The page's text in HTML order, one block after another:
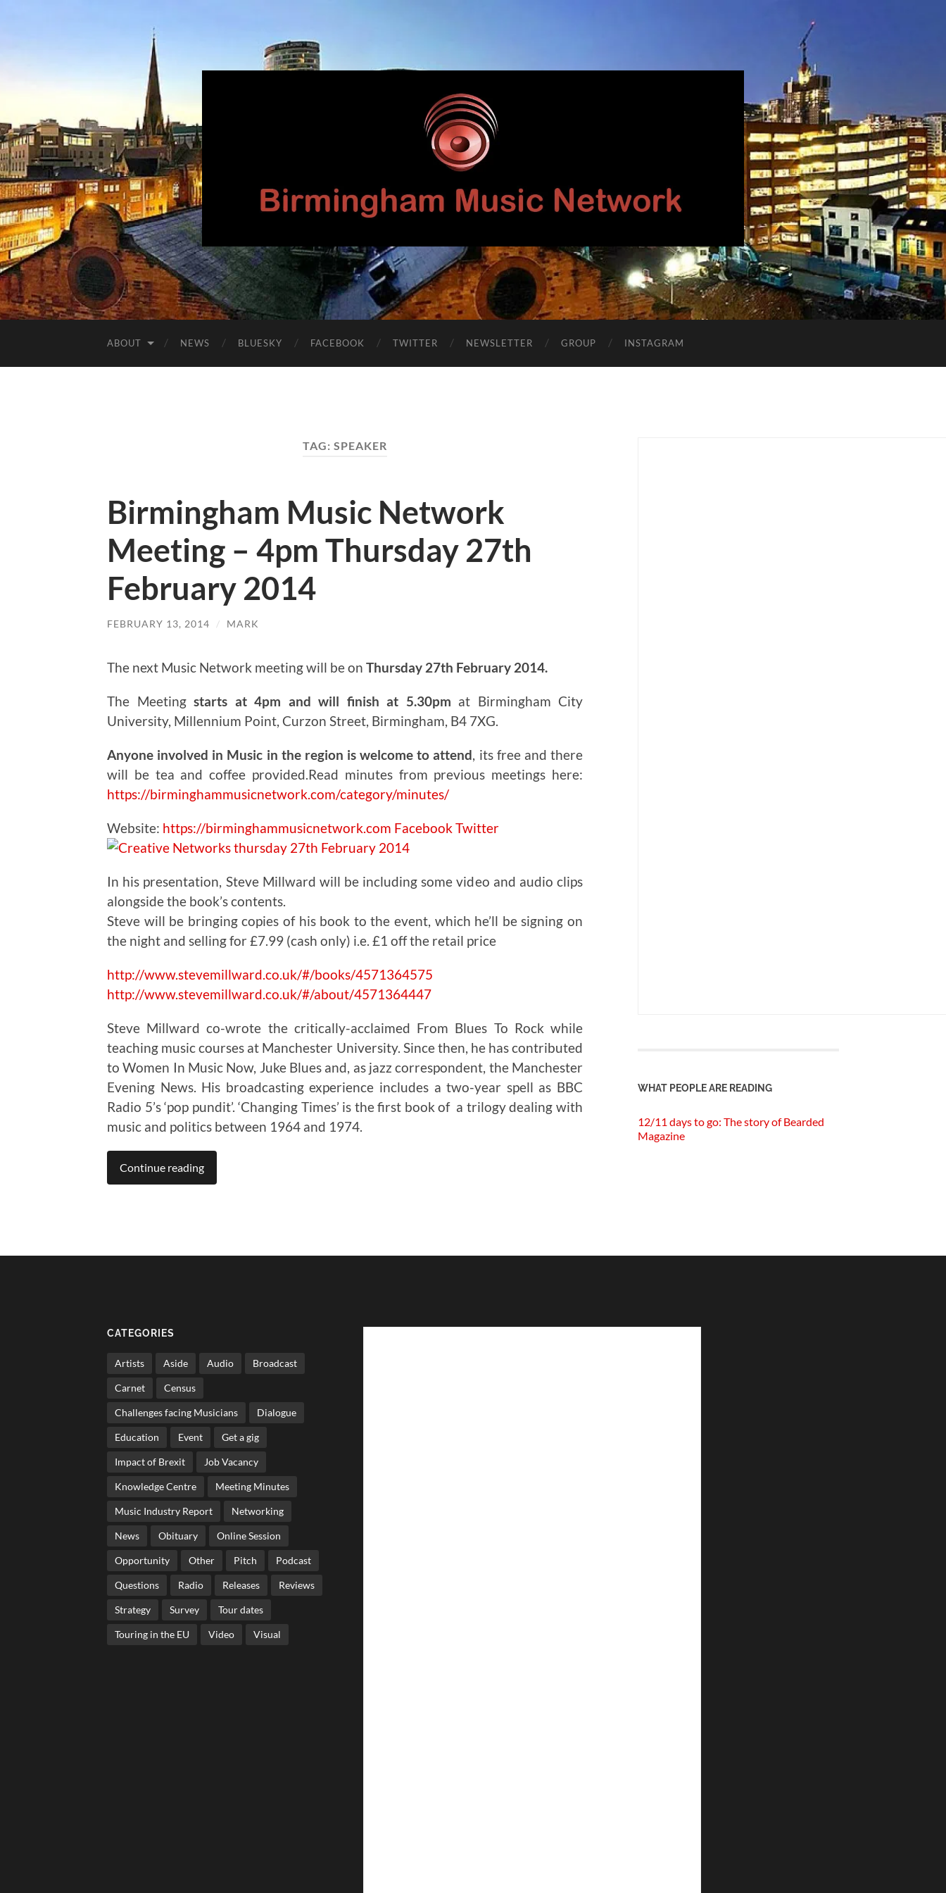
Birmingham
Music
Network
ABOUT NEWS BLUESKY FACEBOOK TWITTER NEWSLETTER GROUP INSTAGRAM
TAG: SPEAKER
Birmingham Music Network
Meeting – 4pm Thursday 27th
February 2014
FEBRUARY 13, 2014 / MARK
The next Music Network meeting will be on Thursday 27th February 2014.
The Meeting starts at 4pm and will finish at 5.30pm at Birmingham City
University, Millennium Point, Curzon Street, Birmingham, B4 7XG.
Anyone involved in Music in the region is welcome to attend, its free and there
will be tea and coffee provided.Read minutes from previous meetings here:
https://birminghammusicnetwork.com/category/minutes/
Website: https://birminghammusicnetwork.com FacebookTwitter
In his presentation, Steve Millward will be including some video and audio clips
alongside the book’s contents.
Steve will be bringing copies of his book to the event, which he’ll be signing on
the night and selling for £7.99 (cash only) i.e. £1 off the retail price
http://www.stevemillward.co.uk/#/books/4571364575
http://www.stevemillward.co.uk/#/about/4571364447
Steve Millward co-wrote the critically-acclaimed From Blues To Rock while
teaching music courses at Manchester University. Since then, he has contributed
to Women In Music Now, Juke Blues and, as jazz correspondent, the Manchester
Evening News. His broadcasting experience includes a two-year spell as BBC
Radio 5’s ‘pop pundit’. ‘Changing Times’ is the first book of a trilogy dealing with
music and politics between 1964 and 1974.
Continue reading
WHAT PEOPLE ARE READING
12/11 days to go: The story of Bearded
Magazine
CATEGORIES
Artists Aside Audio Broadcast
Carnet Census
Challenges facing Musicians Dialogue
Education Event Get a gig
Impact of Brexit Job Vacancy
Knowledge Centre Meeting Minutes
Music Industry Report Networking
News Obituary Online Session
Opportunity Other Pitch Podcast
Questions Radio Releases Reviews
Strategy Survey Tour dates
Touring in the EU Video Visual